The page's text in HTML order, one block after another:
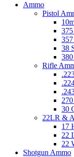
Ammo
Pistol
38
Rifle
30
22LR &
17
22
22
Shotgun Ammo